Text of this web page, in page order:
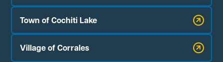
Town of Cochiti Lake
Village of Corrales